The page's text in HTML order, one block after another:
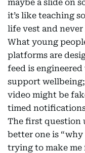
maybe a slide on
it’s like teaching
life vest and
What young
platforms are
feed is
support
video might be
timed
The first question
better one is
trying to make me